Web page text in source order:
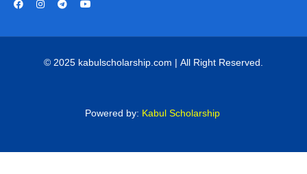
© 2025 kabulscholarship.com | All Right Reserved.
Powered by: Kabul Scholarship